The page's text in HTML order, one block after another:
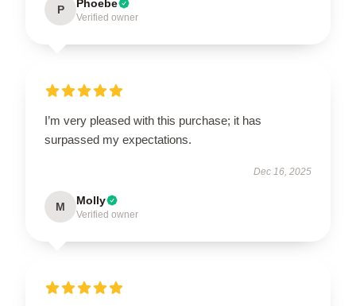
P Phoebe
Verified owner
I’m very pleased with this purchase; it has
surpassed my expectations.
Dec 16, 2025
M Molly
Verified owner